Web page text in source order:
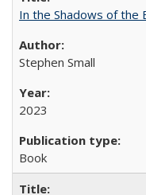
In the Shadows of the
Stephen Small
2023
Book